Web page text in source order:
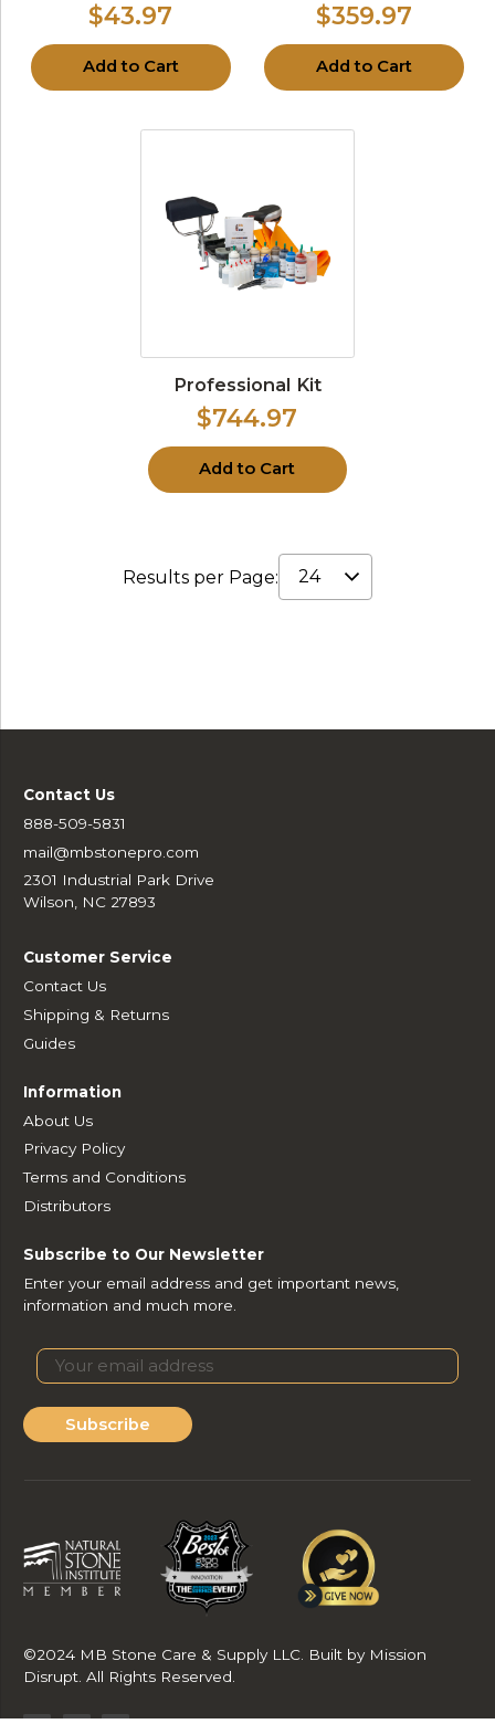
$43.97
Add to Cart
$359.97
Add to Cart
Professional Kit
$744.97
Add to Cart
Results per Page:
Contact Us
888-509-5831
mail@mbstonepro.com
2301 Industrial Park Drive
Wilson, NC 27893
Customer Service
Contact Us
Shipping & Returns
Guides
Information
About Us
Privacy Policy
Terms and Conditions
Distributors
Subscribe to Our Newsletter
Enter your email address and get important news,
information and much more.
Subscribe
©2024 MB Stone Care & Supply LLC. Built by Mission
Disrupt. All Rights Reserved.